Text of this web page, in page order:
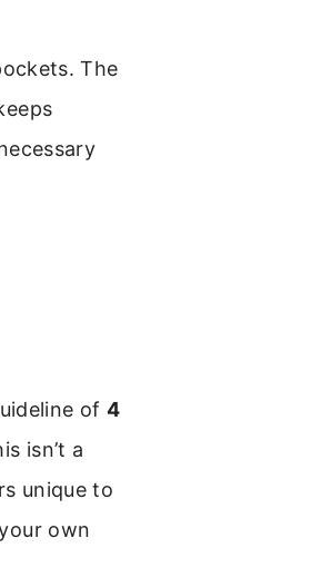
The
of 4
isn’t a
unique to
own